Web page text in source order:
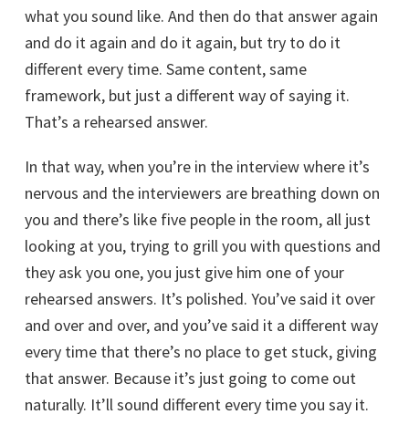
what you sound like. And then do that answer again
and do it again and do it again, but try to do it
different every time. Same content, same
framework, but just a different way of saying it.
That’s a rehearsed answer.
In that way, when you’re in the interview where it’s
nervous and the interviewers are breathing down on
you and there’s like five people in the room, all just
looking at you, trying to grill you with questions and
they ask you one, you just give him one of your
rehearsed answers. It’s polished. You’ve said it over
and over and over, and you’ve said it a different way
every time that there’s no place to get stuck, giving
that answer. Because it’s just going to come out
naturally. It’ll sound different every time you say it.